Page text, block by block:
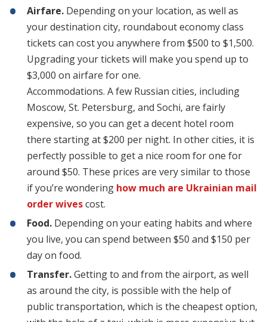
Airfare. Depending on your location, as well as
your destination city, roundabout economy class
tickets can cost you anywhere from $500 to $1,500.
Upgrading your tickets will make you spend up to
$3,000 on airfare for one.
Accommodations. A few Russian cities, including
Moscow, St. Petersburg, and Sochi, are fairly
expensive, so you can get a decent hotel room
there starting at $200 per night. In other cities, it is
perfectly possible to get a nice room for one for
around $50. These prices are very similar to those
if you’re wondering how much are Ukrainian mail
order wivescost.
Food. Depending on your eating habits and where
you live, you can spend between $50 and $150 per
day on food.
Transfer.Getting to and from the airport, as well
as around the city, is possible with the help of
public transportation, which is the cheapest option,